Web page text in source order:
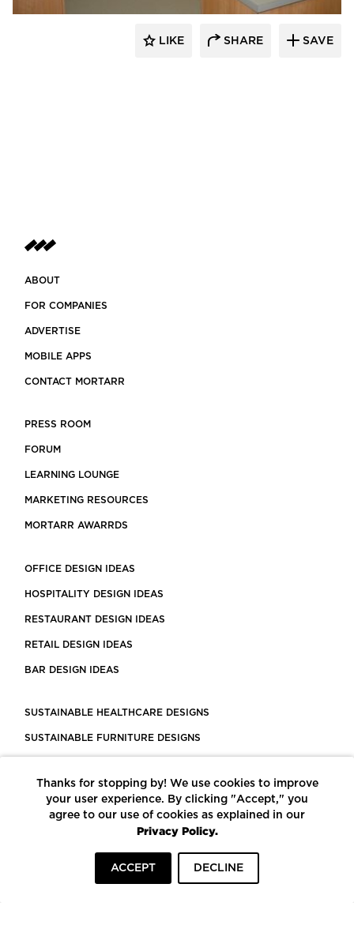
LIKE SHARE SAVE
ABOUT
FOR COMPANIES
ADVERTISE
MOBILE APPS
CONTACT MORTARR
PRESS ROOM
FORUM
LEARNING LOUNGE
MARKETING RESOURCES
MORTARR AWARRDS
OFFICE DESIGN IDEAS
HOSPITALITY DESIGN IDEAS
RESTAURANT DESIGN IDEAS
RETAIL DESIGN IDEAS
BAR DESIGN IDEAS
SUSTAINABLE HEALTHCARE DESIGNS
SUSTAINABLE FURNITURE DESIGNS
LEED CERTIFIED PROJECTS
CONSTRUCTION SOLUTIONS
POWERED BY ECOMEDES
Thanks for stopping by! We use cookies to improve
your user experience. By clicking "Accept," you
agree to our use of cookies as explained in our
Privacy Policy.
ACCEPT DECLINE